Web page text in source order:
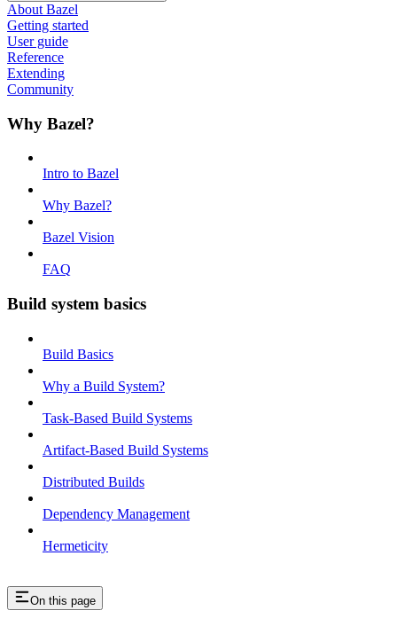
About Bazel
Getting started
User guide
Reference
Extending
Community
Why Bazel?
Intro to Bazel
Why Bazel?
Bazel Vision
FAQ
Build system basics
Build Basics
Why a Build System?
Task-Based Build Systems
Artifact-Based Build Systems
Distributed Builds
Dependency Management
Hermeticity
On this page